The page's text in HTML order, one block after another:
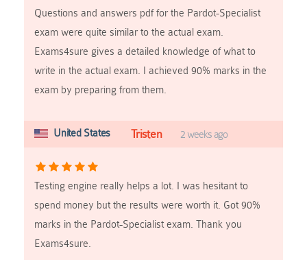
Questions and answers pdf for the Pardot-Specialist
exam were quite similar to the actual exam.
Exams4sure gives a detailed knowledge of what to
write in the actual exam. I achieved 90% marks in the
exam by preparing from them.
United States Tristen 2 weeks ago
Testing engine really helps a lot. I was hesitant to
spend money but the results were worth it. Got 90%
marks in the Pardot-Specialist exam. Thank you
Exams4sure.